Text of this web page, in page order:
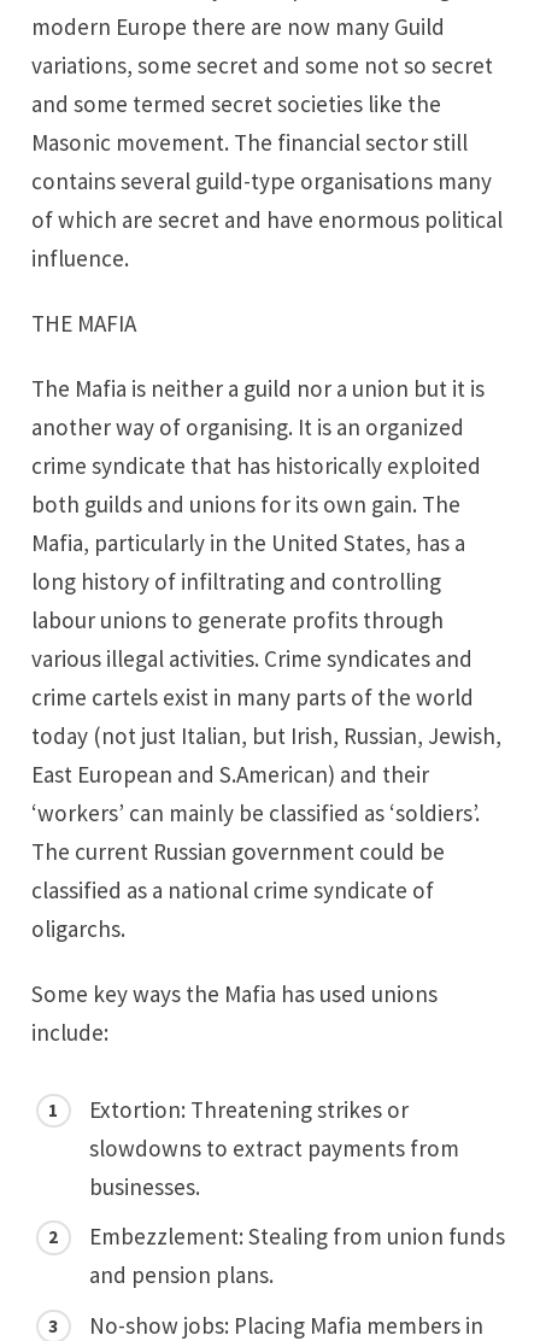
modern Europe there are now many Guild
variations, some secret and some not so secret
and some termed secret societies like the
Masonic movement. The financial sector still
contains several guild-type organisations many
of which are secret and have enormous political
influence.
THE MAFIA
The Mafia is neither a guild nor a union but it is
another way of organising. It is an organized
crime syndicate that has historically exploited
both guilds and unions for its own gain. The
Mafia, particularly in the United States, has a
long history of infiltrating and controlling
labour unions to generate profits through
various illegal activities. Crime syndicates and
crime cartels exist in many parts of the world
today (not just Italian, but Irish, Russian, Jewish,
East European and S.American) and their
‘workers’ can mainly be classified as ‘soldiers’.
The current Russian government could be
classified as a national crime syndicate of
oligarchs.
Some key ways the Mafia has used unions
include:
Extortion: Threatening strikes or
slowdowns to extract payments from
businesses.
Embezzlement: Stealing from union funds
and pension plans.
No-show jobs: Placing Mafia members in